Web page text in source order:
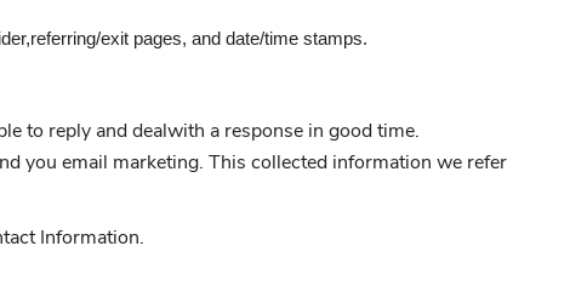
exit pages, and date/time stamps.
to reply and dealwith a response in good time.
you email marketing. This collected information we refer
Information.